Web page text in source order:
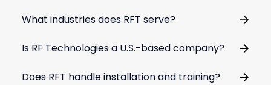
What industries does RFT serve?
Is RF Technologies a U.S.-based company?
Does RFT handle installation and training?